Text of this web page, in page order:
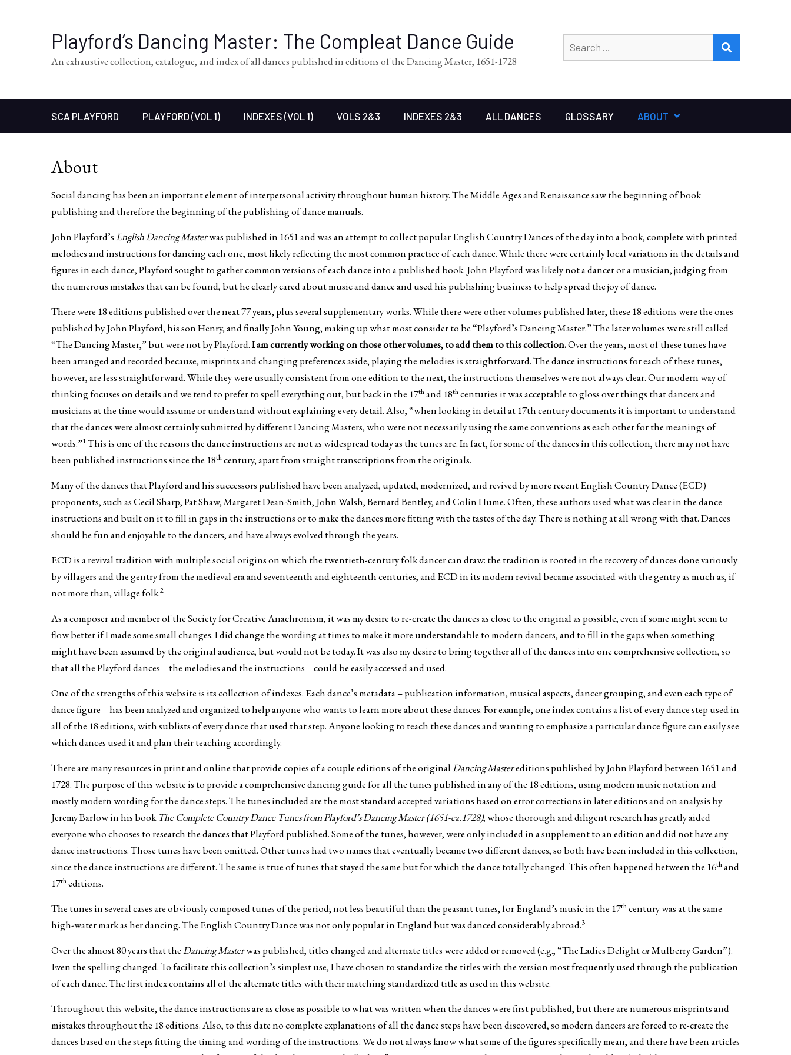
Playford’s Dancing Master: The Compleat Dance Guide
An exhaustive collection, catalogue, and index of all dances published in editions of the Dancing Master, 1651-1728
for:
SCA PLAYFORD PLAYFORD (VOL 1) INDEXES (VOL 1) VOLS 2&3 INDEXES 2&3 ALL DANCES GLOSSARY ABOUT
About
Social dancing has been an important element of interpersonal activity throughout human history. The Middle Ages and Renaissance saw the beginning of book
publishing and therefore the beginning of the publishing of dance manuals.
John Playford’s English Dancing Masterwas published in 1651 and was an attempt to collect popular English Country Dances of the day into a book, complete with printed
melodies and instructions for dancing each one, most likely reflecting the most common practice of each dance. While there were certainly local variations in the details and
figures in each dance, Playford sought to gather common versions of each dance into a published book. John Playford was likely not a dancer or a musician, judging from
the numerous mistakes that can be found, but he clearly cared about music and dance and used his publishing business to help spread the joy of dance.
There were 18 editions published over the next 77 years, plus several supplementary works. While there were other volumes published later, these 18 editions were the ones
published by John Playford, his son Henry, and finally John Young, making up what most consider to be “Playford’s Dancing Master.” The later volumes were still called
“The Dancing Master,” but were not by Playford.I am currently working on those other volumes, to add them to this collection.Over the years, most of these tunes have
been arranged and recorded because, misprints and changing preferences aside, playing the melodies is straightforward. The dance instructions for each of these tunes,
however, are less straightforward. While they were usually consistent from one edition to the next, the instructions themselves were not always clear. Our modern way of
thinking focuses on details and we tend to prefer to spell everything out, but back in the 17thand 18thcenturies it was acceptable to gloss over things that dancers and
musicians at the time would assume or understand without explaining every detail. Also, “when looking in detail at 17th century documents it is important to understand
that the dances were almost certainly submitted by different Dancing Masters, who were not necessarily using the same conventions as each other for the meanings of
words.”1This is one of the reasons the dance instructions are not as widespread today as the tunes are. In fact, for some of the dances in this collection, there may not have
been published instructions since the 18thcentury, apart from straight transcriptions from the originals.
Many of the dances that Playford and his successors published have been analyzed, updated, modernized, and revived by more recent English Country Dance (ECD)
proponents, such as Cecil Sharp, Pat Shaw, Margaret Dean-Smith, John Walsh, Bernard Bentley, and Colin Hume. Often, these authors used what was clear in the dance
instructions and built on it to fill in gaps in the instructions or to make the dances more fitting with the tastes of the day. There is nothing at all wrong with that. Dances
should be fun and enjoyable to the dancers, and have always evolved through the years.
ECD is a revival tradition with multiple social origins on which the twentieth-century folk dancer can draw: the tradition is rooted in the recovery of dances done variously
by villagers and the gentry from the medieval era and seventeenth and eighteenth centuries, and ECD in its modern revival became associated with the gentry as much as, if
not more than, village folk.2
As a composer and member of the Society for Creative Anachronism, it was my desire to re-create the dances as close to the original as possible, even if some might seem to
flow better if I made some small changes. I did change the wording at times to make it more understandable to modern dancers, and to fill in the gaps when something
might have been assumed by the original audience, but would not be today. It was also my desire to bring together all of the dances into one comprehensive collection, so
that all the Playford dances – the melodies and the instructions – could be easily accessed and used.
One of the strengths of this website is its collection of indexes. Each dance’s metadata – publication information, musical aspects, dancer grouping, and even each type of
dance figure – has been analyzed and organized to help anyone who wants to learn more about these dances. For example, one index contains a list of every dance step used in
all of the 18 editions, with sublists of every dance that used that step. Anyone looking to teach these dances and wanting to emphasize a particular dance figure can easily see
which dances used it and plan their teaching accordingly.
There are many resources in print and online that provide copies of a couple editions of the originalDancing Mastereditions published by John Playford between 1651 and
1728. The purpose of this website is to provide a comprehensive dancing guide for all the tunes published in any of the 18 editions, using modern music notation and
mostly modern wording for the dance steps. The tunes included are the most standard accepted variations based on error corrections in later editions and on analysis by
Jeremy Barlow in his book The Complete Country Dance Tunes from Playford’s Dancing Master (1651-ca.1728), whose thorough and diligent research has greatly aided
everyone who chooses to research the dances that Playford published. Some of the tunes, however, were only included in a supplement to an edition and did not have any
dance instructions. Those tunes have been omitted. Other tunes had two names that eventually became two different dances, so both have been included in this collection,
since the dance instructions are different. The same is true of tunes that stayed the same but for which the dance totally changed. This often happened between the 16thand
17theditions.
The tunes in several cases are obviously composed tunes of the period; not less beautiful than the peasant tunes, for England’s music in the 17thcentury was at the same
high-water mark as her dancing. The English Country Dance was not only popular in England but was danced considerably abroad.3
Over the almost 80 years that theDancing Masterwas published, titles changed and alternate titles were added or removed (e.g., “The Ladies DelightorMulberry Garden”).
Even the spelling changed. To facilitate this collection’s simplest use, I have chosen to standardize the titles with the version most frequently used through the publication
of each dance. The first index contains all of the alternate titles with their matching standardized title as used in this website.
Throughout this website, the dance instructions are as close as possible to what was written when the dances were first published, but there are numerous misprints and
mistakes throughout the 18 editions. Also, to this date no complete explanations of all the dance steps have been discovered, so modern dancers are forced to re-create the
dances based on the steps fitting the timing and wording of the instructions. We do not always know what some of the figures specifically mean, and there have been articles